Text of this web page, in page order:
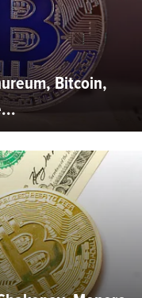
Bitcoin,